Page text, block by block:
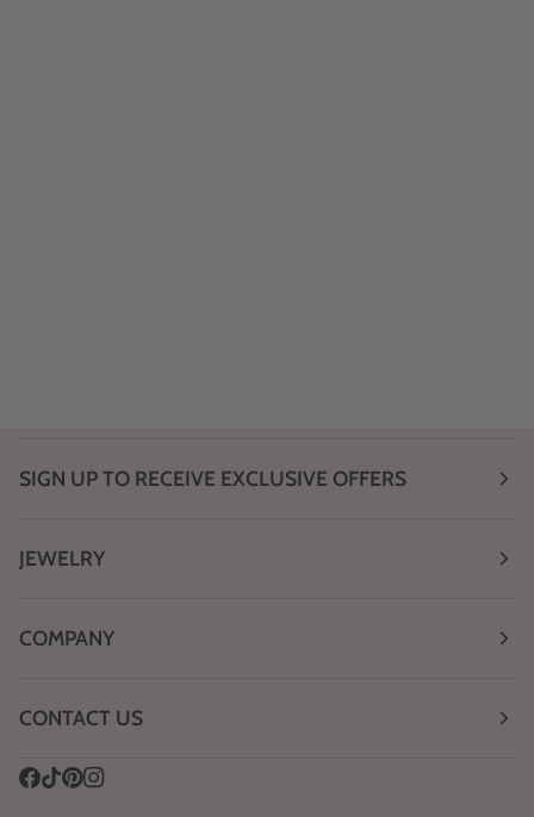
SIGN UP TO RECEIVE EXCLUSIVE OFFERS
JEWELRY
COMPANY
CONTACT US